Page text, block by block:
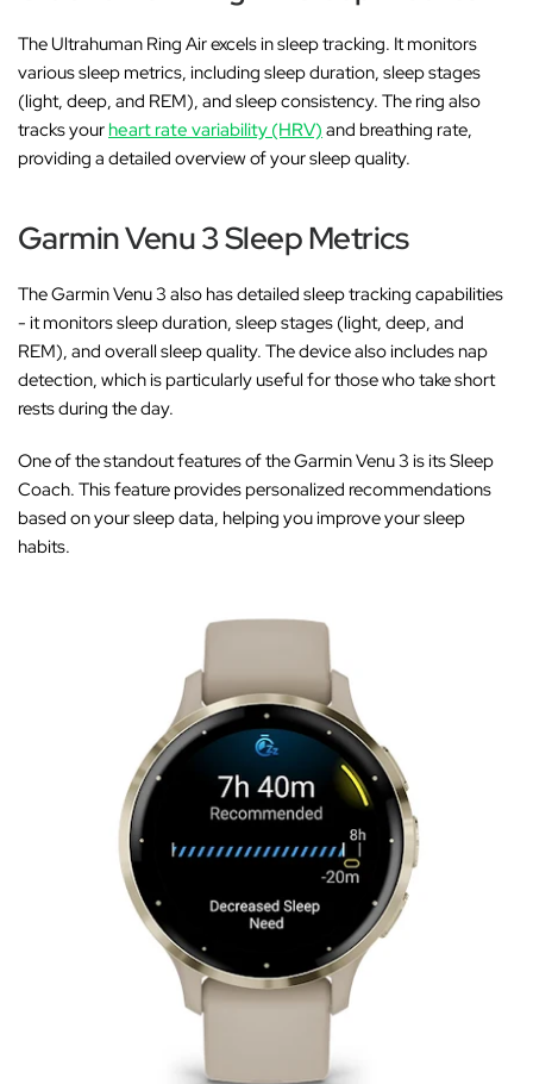
The Ultrahuman Ring Air excels in sleep tracking. It monitors
various sleep metrics, including sleep duration, sleep stages
(light, deep, and REM), and sleep consistency. The ring also
tracks your heart rate variability (HRV) and breathing rate,
providing a detailed overview of your sleep quality.
Garmin Venu 3 Sleep Metrics
The Garmin Venu 3 also has detailed sleep tracking capabilities
- it monitors sleep duration, sleep stages (light, deep, and
REM), and overall sleep quality. The device also includes nap
detection, which is particularly useful for those who take short
rests during the day.
One of the standout features of the Garmin Venu 3 is its Sleep
Coach. This feature provides personalized recommendations
based on your sleep data, helping you improve your sleep
habits.